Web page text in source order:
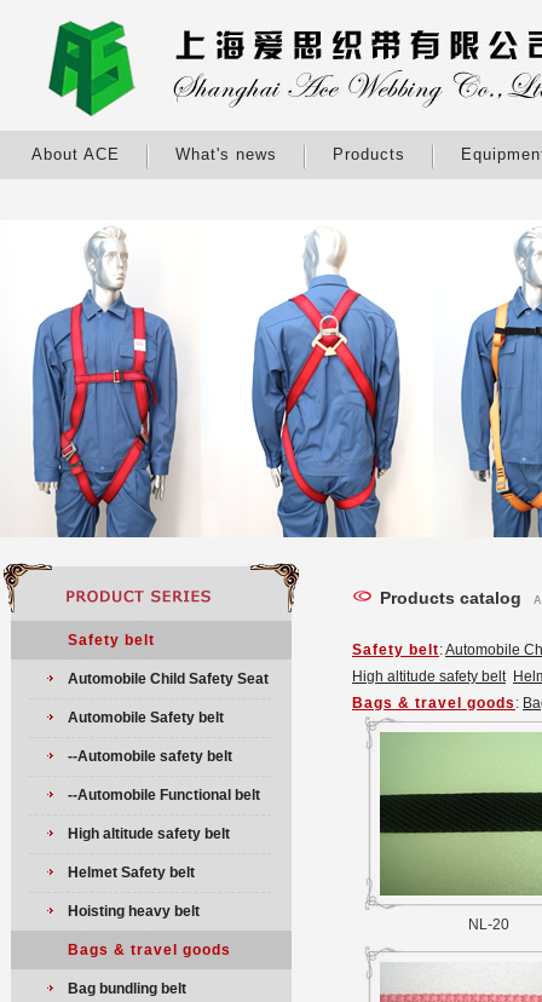
About ACE What's news Products
Safety belt
Automobile Child Safety Seat
Automobile Safety belt
--Automobile safety belt
--Automobile Functional belt
High altitude safety belt
Helmet Safety belt
Hoisting heavy belt
Bags & travel goods
Bag bundling belt
Products catalog
Safety belt:Automobile
High altitude safety belt
Bags & travel goods :
NL-20